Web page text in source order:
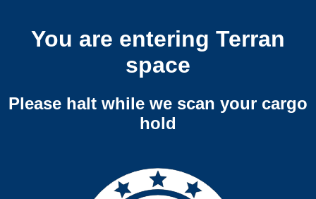
You are entering Terran
space
Please halt while we scan your cargo
hold